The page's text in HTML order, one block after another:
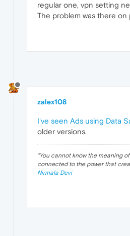
regular one, vpn setting
The problem was there on
zalex108
I've seen Ads using Data
older versions.
"You cannot know the meaning
connected to the power that
Nirmala Devi